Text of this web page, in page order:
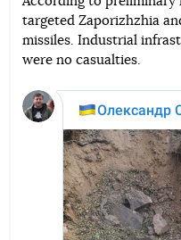
targeted Zaporizhzhia
missiles. Industrial
were no casualties.